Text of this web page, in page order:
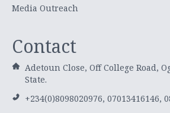
Media Outreach
Contact
Adetoun Close, Off College Road,
State.
+234(0)8098020976, 07013416146,